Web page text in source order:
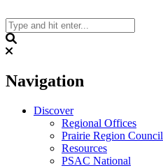
to
content
Navigation
Discover
Regional Offices
Prairie Region Council
Resources
PSAC National